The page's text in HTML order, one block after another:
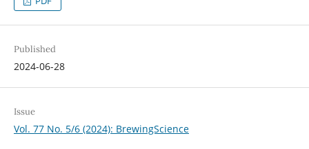
Published
2024-06-28
Issue
Vol. 77 No. 5/6 (2024): BrewingScience